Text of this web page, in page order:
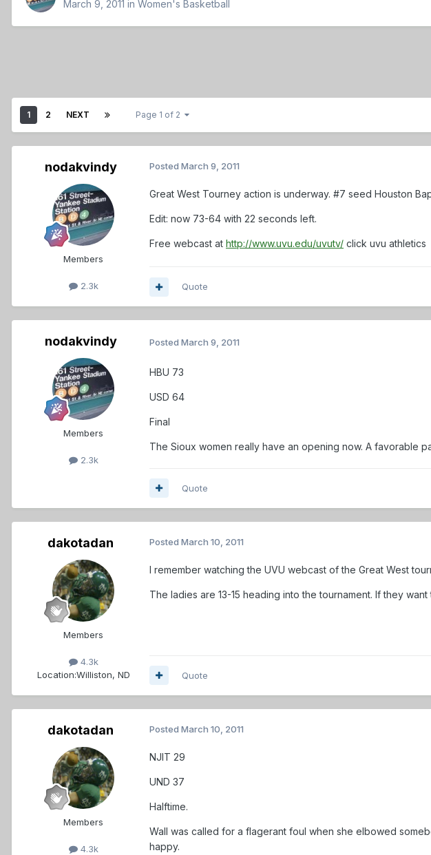
March 9, 2011 in Women's Basketball
1 2 NEXT Page 1 of 2
nodakvindy
Members
2.3k
Posted March 9, 2011
Great West Tourney action is underway. #7 seed Houston
Edit: now 73-64 with 22 seconds left.
Free webcast at http://www.uvu.edu/uvutv/ click uvu athletics
Quote
nodakvindy
Members
2.3k
Posted March 9, 2011
HBU 73
USD 64
Final
The Sioux women really have an opening now. A favorable
Quote
dakotadan
Members
4.3k
Location:Williston, ND
Posted March 10, 2011
I remember watching the UVU webcast of the Great West
The ladies are 13-15 heading into the tournament. If they
Quote
dakotadan
Members
4.3k
Posted March 10, 2011
NJIT 29
UND 37
Halftime.
Wall was called for a flagerant foul when she elbowed
happy.